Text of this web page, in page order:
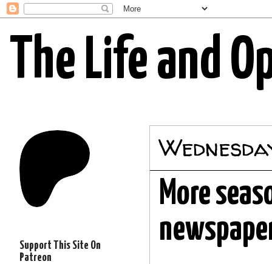
The Life and
More
Support This Site On
Patreon